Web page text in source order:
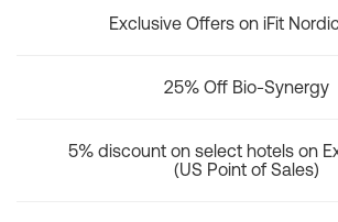
Exclusive Offers on iFit
25% Off Bio-Synergy
5% discount on select hotels on
(US Point of Sales)